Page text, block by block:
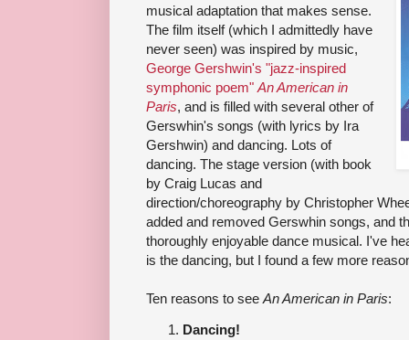
musical adaptation that makes sense.
The film itself (which I admittedly have
never seen) was inspired by music,
George Gershwin's "jazz-inspired
symphonic poem" An American in
Paris, and is filled with several other of
Gerswhin's songs (with lyrics by Ira
Gershwin) and dancing. Lots of
dancing. The stage version (with book
by Craig Lucas and
direction/choreography by Christopher
added and removed Gerswhin songs, and
thoroughly enjoyable dance musical. I've
is the dancing, but I found a few more
Ten reasons to see An American in Paris:
Dancing!